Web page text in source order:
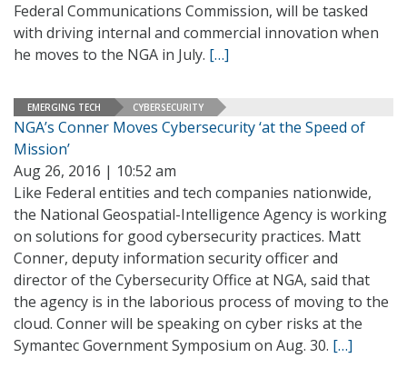
Federal Communications Commission, will be tasked
with driving internal and commercial innovation when
he moves to the NGA in July. […]
EMERGING TECH CYBERSECURITY
NGA’s Conner Moves Cybersecurity ‘at the Speed of
Mission’
Aug 26, 2016 | 10:52 am
Like Federal entities and tech companies nationwide,
the National Geospatial-Intelligence Agency is working
on solutions for good cybersecurity practices. Matt
Conner, deputy information security officer and
director of the Cybersecurity Office at NGA, said that
the agency is in the laborious process of moving to the
cloud. Conner will be speaking on cyber risks at the
Symantec Government Symposium on Aug. 30. […]